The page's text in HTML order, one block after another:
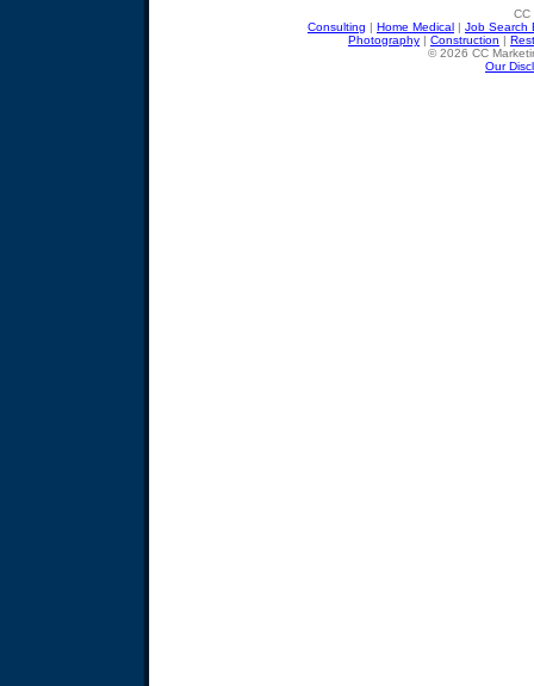
CC
Consulting | Home Medical | Job Search
Photography | Construction |
© 2026 CC
Our